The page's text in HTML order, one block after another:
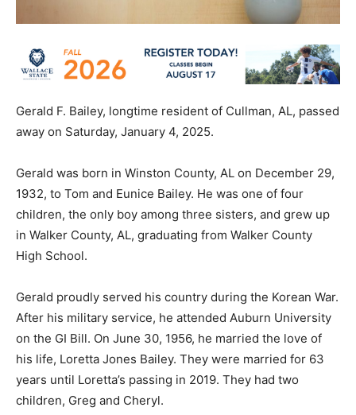
Gerald F. Bailey, longtime resident of Cullman, AL, passed
away on Saturday, January 4, 2025.
Gerald was born in Winston County, AL on December 29,
1932, to Tom and Eunice Bailey. He was one of four
children, the only boy among three sisters, and grew up
in Walker County, AL, graduating from Walker County
High School.
Gerald proudly served his country during the Korean War.
After his military service, he attended Auburn University
on the GI Bill. On June 30, 1956, he married the love of
his life, Loretta Jones Bailey. They were married for 63
years until Loretta’s passing in 2019. They had two
children, Greg and Cheryl.